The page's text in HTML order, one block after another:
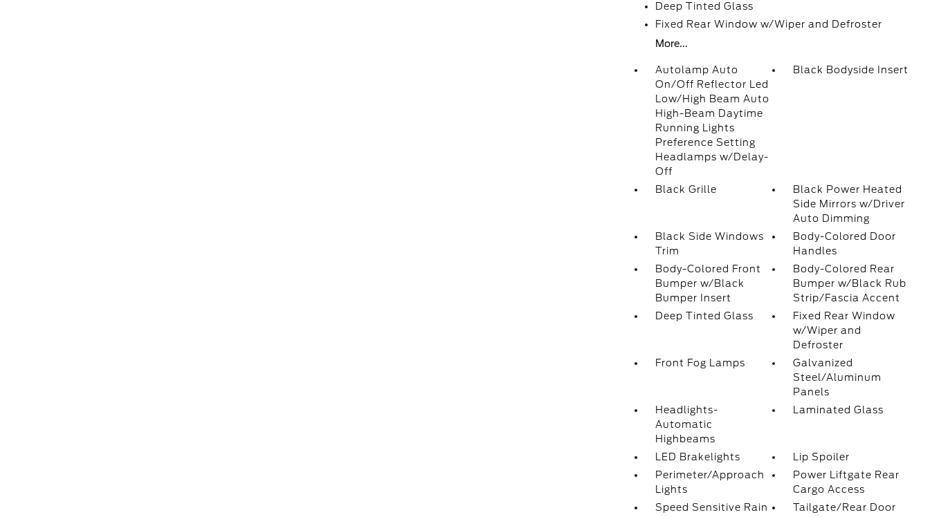
Deep Tinted Glass
Fixed Rear Window w/Wiper and Defroster
More...
Autolamp Auto
On/Off Reflector Led
Low/High Beam Auto
High-Beam Daytime
Running Lights
Preference Setting
Headlamps w/Delay-
Off
Black Bodyside Insert
Black Grille
Black Power Heated
Side Mirrors w/Driver
Auto Dimming
Black Side Windows
Trim
Body-Colored Door
Handles
Body-Colored Front
Bumper w/Black
Bumper Insert
Body-Colored Rear
Bumper w/Black Rub
Strip/Fascia Accent
Deep Tinted Glass
Fixed Rear Window
w/Wiper and
Defroster
Front Fog Lamps
Galvanized
Steel/Aluminum
Panels
Headlights-
Automatic
Highbeams
Laminated Glass
LED Brakelights
Lip Spoiler
Perimeter/Approach
Lights
Power Liftgate Rear
Cargo Access
Speed Sensitive Rain
Tailgate/Rear Door